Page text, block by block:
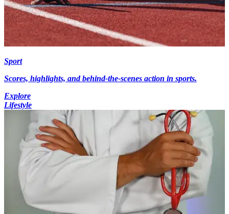
Sport
Scores, highlights, and behind-the-scenes action in sports.
Explore
Lifestyle